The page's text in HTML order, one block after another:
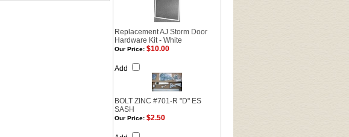
Replacement AJ Storm Door
Hardware Kit - White
Our Price: $10.00
Add
BOLT ZINC #701-R "D" ES
SASH
Our Price: $2.50